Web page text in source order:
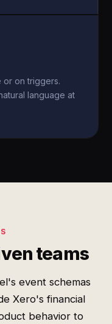
or on triggers.
language at
teams
event schemas
Xero's financial
behavior to